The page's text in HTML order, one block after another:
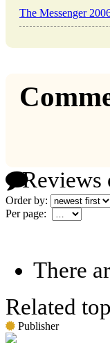
The Messenger
Reviews
Order by:
Per page:
There
Related
Publisher